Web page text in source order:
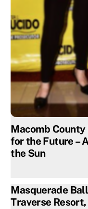
Macomb
for the Future –
the Sun
Masquerade
Traverse Resort,